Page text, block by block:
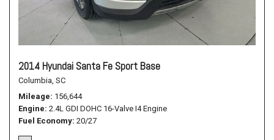
2014 Hyundai Santa Fe Sport Base
Columbia, SC
Mileage 156,644
Engine 2.4L GDI DOHC 16-Valve I4 Engine
Fuel Economy 20/27